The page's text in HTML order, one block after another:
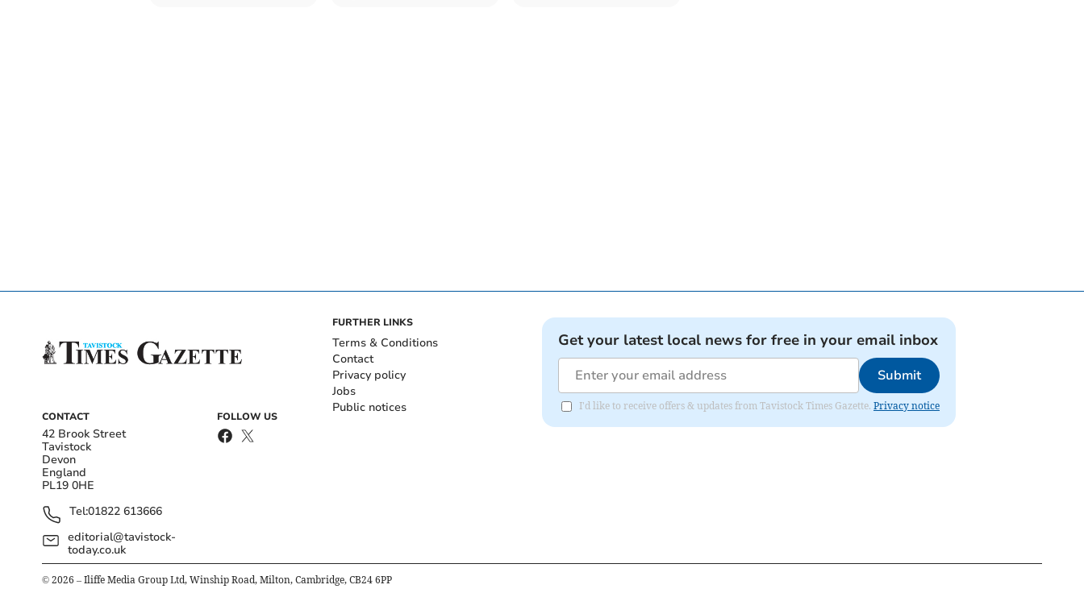
CONTACT
42 Brook Street
Tavistock
Devon
England
PL19 0HE
Tel:01822 613666
editorial@tavistock-
today.co.uk
FOLLOW US
FURTHER LINKS
Terms & Conditions
Contact
Privacy policy
Jobs
Public notices
Get your latest local news for free in your email inbox
Submit
I'd like to receive offers & updates from Tavistock Times Gazette. Privacy notice
© 2026 – Iliffe Media Group Ltd, Winship Road, Milton, Cambridge, CB24 6PP